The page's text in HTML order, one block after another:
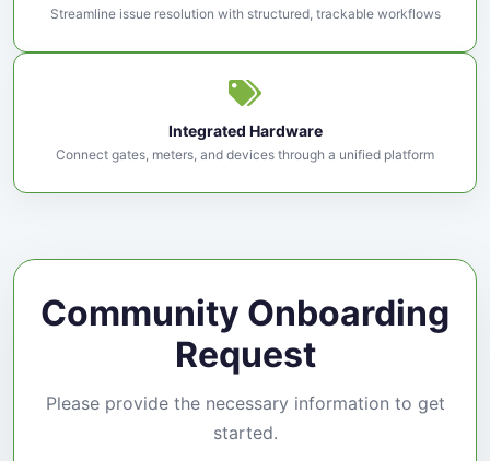
Streamline issue resolution with structured, trackable workflows
Integrated Hardware
Connect gates, meters, and devices through a unified platform
Community Onboarding
Request
Please provide the necessary information to get
started.